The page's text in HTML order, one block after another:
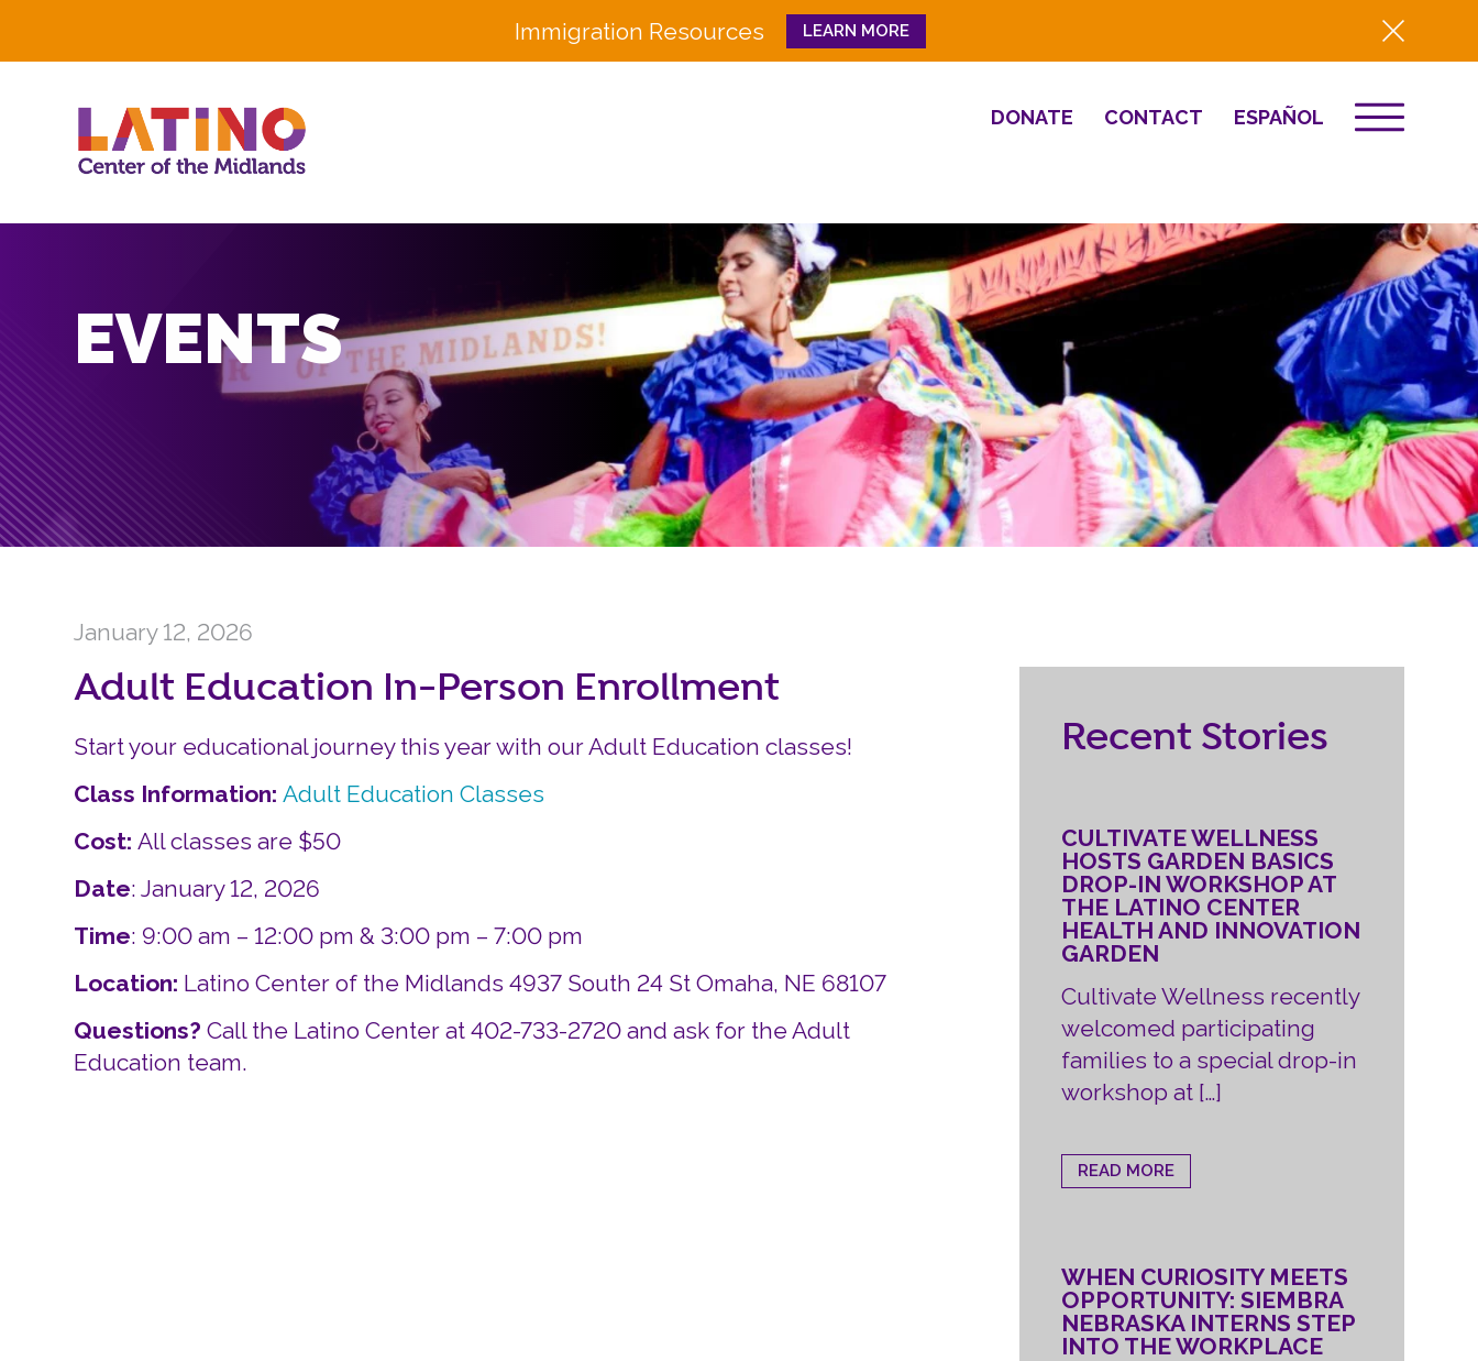
Immigration Resources LEARN MORE
Close
DONATE CONTACT ESPAÑOL
History
Partners
Workforce Education & Innovation
Pathways to Success
Family & Community Well-Being
CULTURA
GET INVOLVED
Careers
Destino 2026
NEWS
2025 Year-in-
Review
HQ Renovation
RESOURCES
LOGIN
EVENTS
January 12, 2026
Adult Education In-Person Enrollment
Start your educational journey this year with our Adult Education classes!
Class Information:Adult Education Classes
Cost:All classes are $50
Date: January 12, 2026
Time: 9:00 am – 12:00 pm & 3:00 pm – 7:00 pm
Location: Latino Center of the Midlands 4937 South 24 St Omaha, NE 68107
Questions? Call the Latino Center at 402-733-2720 and ask for the Adult
Education team.
Recent Stories
CULTIVATE WELLNESS
HOSTS GARDEN BASICS
DROP-IN WORKSHOP AT
THE LATINO CENTER
HEALTH AND INNOVATION
GARDEN
Cultivate Wellness recently
welcomed participating
families to a special drop-in
workshop at […]
READ MORE
WHEN CURIOSITY MEETS
OPPORTUNITY: SIEMBRA
NEBRASKA INTERNS STEP
INTO THE WORKPLACE